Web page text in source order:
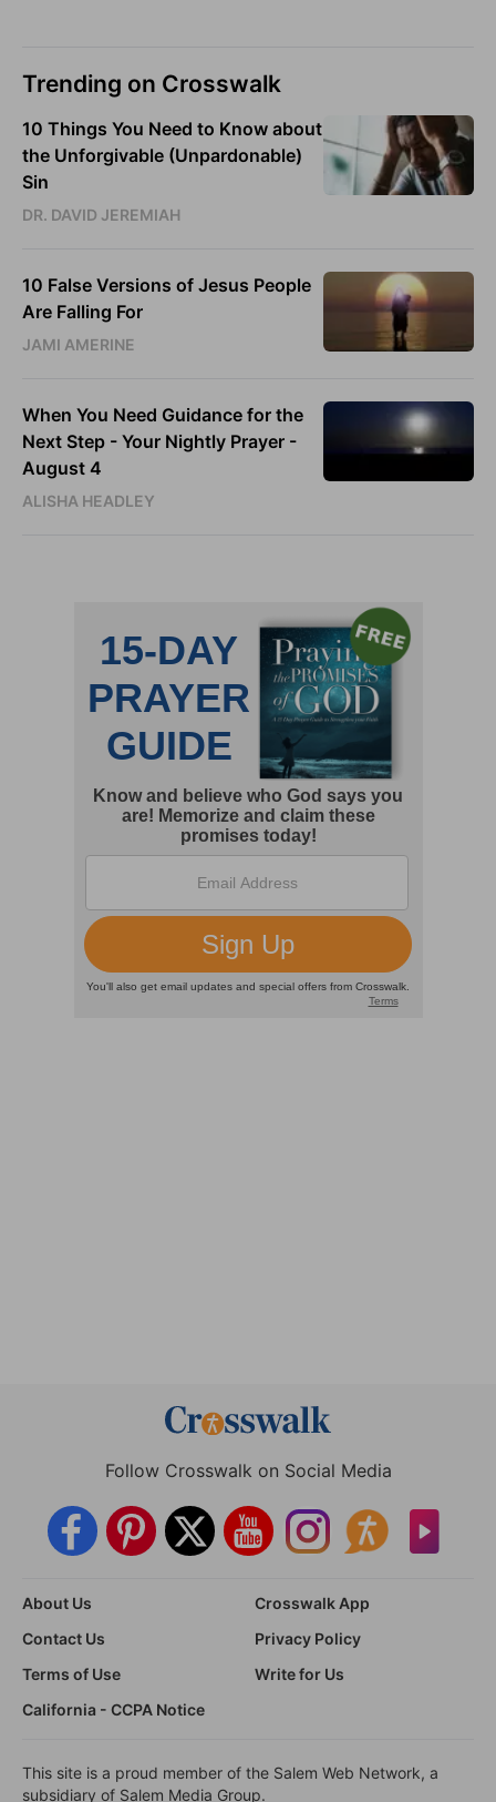
Trending on Crosswalk
10 Things You Need to Know about
the Unforgivable (Unpardonable)
Sin
DR. DAVID JEREMIAH
10 False Versions of Jesus People
Are Falling For
JAMI AMERINE
When You Need Guidance for the
Next Step - Your Nightly Prayer -
August 4
ALISHA HEADLEY
Follow Crosswalk on Social Media
About Us
Crosswalk App
Contact Us
Privacy Policy
Terms of Use
Write for Us
California - CCPA Notice
This site is a proud member of the Salem Web Network, a
subsidiary of Salem Media Group.